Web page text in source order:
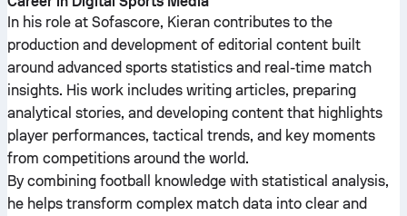
In his role at Sofascore, Kieran contributes to the
production and development of editorial content built
around advanced sports statistics and real-time match
insights. His work includes writing articles, preparing
analytical stories, and developing content that highlights
player performances, tactical trends, and key moments
from competitions around the world.
By combining football knowledge with statistical analysis,
he helps transform complex match data into clear and